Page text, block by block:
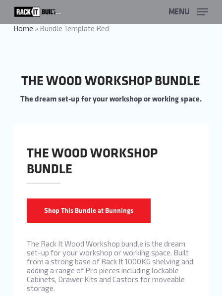
main
content
MENU
Home » Bundle Template Red
THE WOOD WORKSHOP BUNDLE
The dream set-up for your workshop or working space.
THE WOOD WORKSHOP
BUNDLE
Shop This Bundle at Bunnings
The Rack It Wood Workshop bundle is the dream
set-up for your workshop or working space. Built
from a strong base of Rack It 1000KG shelving and
adding a range of Pro pieces including lockable
Cabinets, Drawer Kits and Castors for moveable
storage.